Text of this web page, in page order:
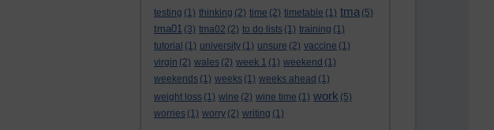
testing (1) thinking (2) time (2) timetable (1) tma (5)
tma01 (3) tma02 (2) to do lists (1) training (1)
tutorial (1) university (1) unsure (2) vaccine (1)
virgin (2) wales (2) week 1 (1) weekend (1)
weekends (1) weeks (1) weeks ahead (1)
weight loss (1) wine (2) wine time (1) work (5)
worries (1) worry (2) writing (1)